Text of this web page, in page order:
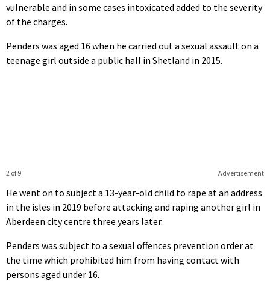
vulnerable and in some cases intoxicated added to the severity
of the charges.
Penders was aged 16 when he carried out a sexual assault on a
teenage girl outside a public hall in Shetland in 2015.
Advertisement
2 of 9
He went on to subject a 13-year-old child to rape at an address
in the isles in 2019 before attacking and raping another girl in
Aberdeen city centre three years later.
Penders was subject to a sexual offences prevention order at
the time which prohibited him from having contact with
persons aged under 16.